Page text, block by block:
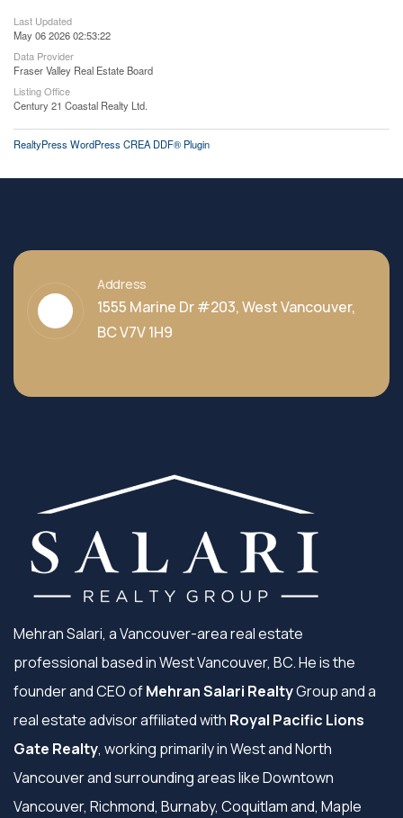
Last Updated
May 06 2026 02:53:22
Data Provider
Fraser Valley Real Estate Board
Listing Office
Century 21 Coastal Realty Ltd.
RealtyPress WordPress CREA DDF® Plugin
Address
1555 Marine Dr #203, West Vancouver,
BC V7V 1H9
Mehran Salari, a Vancouver-area real estate
professional based in West Vancouver, BC. He is the
founder and CEO ofMehran Salari RealtyGroup and a
real estate advisor affiliated with Royal Pacific Lions
Gate Realty, working primarily in West and North
Vancouver and surrounding areas like Downtown
Vancouver, Richmond, Burnaby, Coquitlam and, Maple